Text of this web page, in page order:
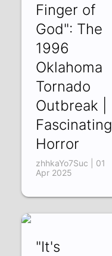
Finger of
God": The
1996
Oklahoma
Tornado
Outbreak |
Fascinating
Horror
zhhkaYo7Suc | 01
Apr 2025
"It's